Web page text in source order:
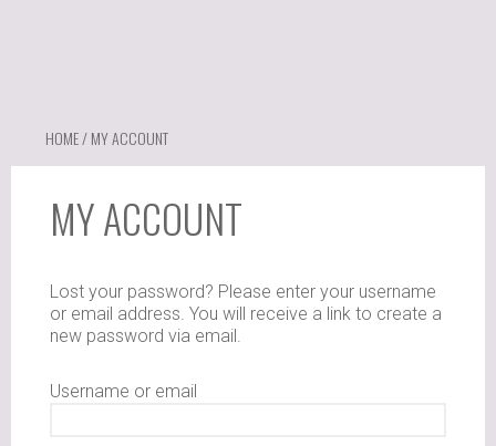
HOME/ MY ACCOUNT
MY ACCOUNT
Lost your password? Please enter your username
or email address. You will receive a link to create a
new password via email.
Username or email